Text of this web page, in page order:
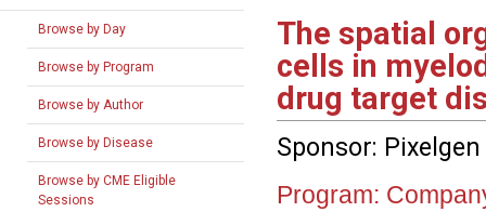
Browse by Day
Browse by Program
Browse by Author
Browse by Disease
Browse by CME Eligible
Sessions
The spatial
cells in
drug target
Sponsor:
Program: